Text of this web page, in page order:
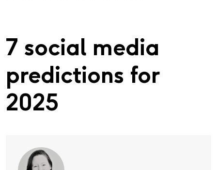
7 social media
predictions for
2025